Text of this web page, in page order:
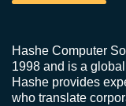
Hashe Computer
1998 and is a
Hashe provides
who translate